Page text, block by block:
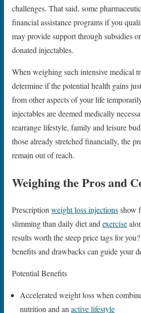
challenges. That said, some
financial assistance programs if you
may provide support through subsidies
donated injectables.
When weighing such intensive medical
determine if the potential health gains
from other aspects of your life
injectables are deemed medically
rearrange lifestyle, family and leisure
those already stretched financially, the
remain out of reach.
Weighing the Pros and
Prescription weight loss injectionsshow
slimming than daily diet and exercise
results worth the steep price tags for
benefits and drawbacks can guide your
Potential Benefits
Accelerated weight loss when
nutrition and an active lifestyle